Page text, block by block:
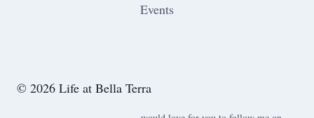
Events
© 2026 Life at Bella Terra